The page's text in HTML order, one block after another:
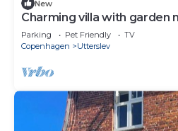
New
Charming villa with garden
Copenhagen
Parking Pet Friendly
TV
Copenhagen
Utterslev